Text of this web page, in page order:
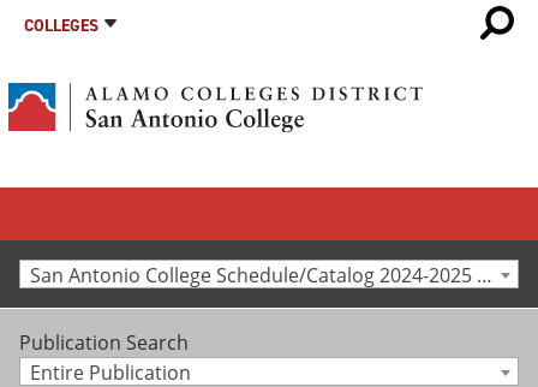
COLLEGES
San Antonio College Schedule/Catalog 2024-2025 [Archived Catalog]
Publication Search
Entire Publication